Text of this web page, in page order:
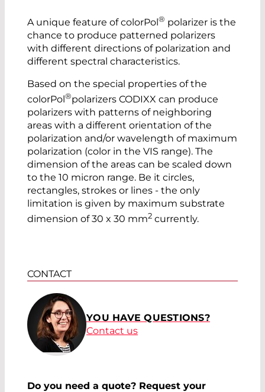
A unique feature of colorPol® polarizer is the
chance to produce patterned polarizers
with different directions of polarization and
different spectral characteristics.
Based on the special properties of the
colorPol ®polarizers CODIXX can produce
polarizers with patterns of neighboring
areas with a different orientation of the
polarization and/or wavelength of maximum
polarization (color in the VIS range). The
dimension of the areas can be scaled down
to the 10 micron range. Be it circles,
rectangles, strokes or lines - the only
limitation is given by maximum substrate
dimension of 30 x 30 mm2 currently.
CONTACT
YOU HAVE QUESTIONS?
Contact us
Do you need a quote? Request your